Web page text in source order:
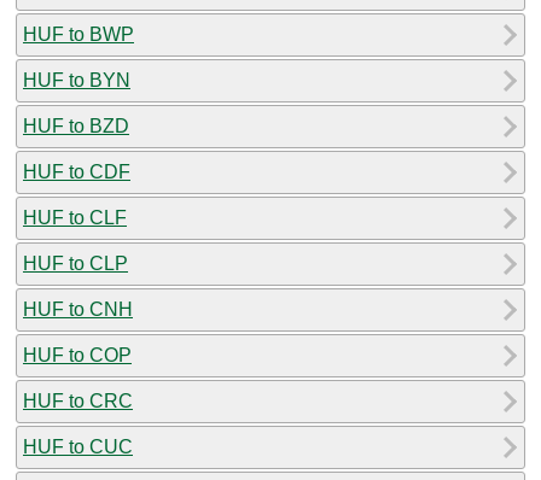
HUF to BWP
HUF to BYN
HUF to BZD
HUF to CDF
HUF to CLF
HUF to CLP
HUF to CNH
HUF to COP
HUF to CRC
HUF to CUC